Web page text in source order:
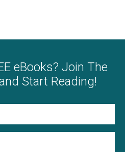
eBooks? Join The
Start Reading!